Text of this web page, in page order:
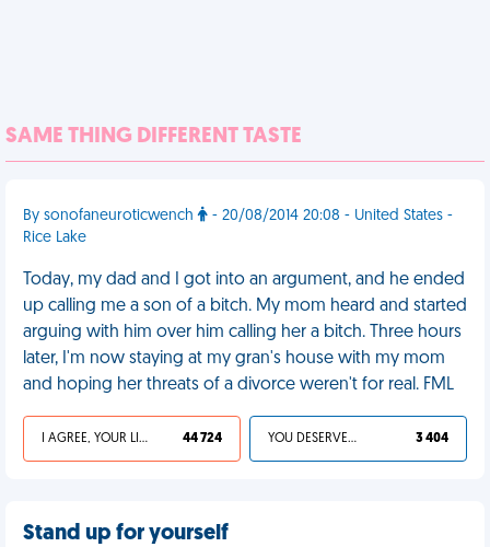
SAME THING DIFFERENT TASTE
By sonofaneuroticwench
- 20/08/2014 20:08 - United States -
Rice Lake
Today, my dad and I got into an argument, and he ended
up calling me a son of a bitch. My mom heard and started
arguing with him over him calling her a bitch. Three hours
later, I'm now staying at my gran's house with my mom
and hoping her threats of a divorce weren't for real. FML
I AGREE, YOUR LIFE SUCKS 44 724 YOU DESERVED IT 3 404
Stand up for yourself